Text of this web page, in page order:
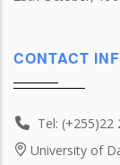
CONTACT
Tel: (+255)22
University of